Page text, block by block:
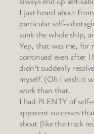
I just heard about
particular self-
sunk the whole ship,
Yep, that was me, for
continued even after I
didn’t suddenly
myself. (Oh I wish it
work than that.
I had PLENTY of self-
apparent successes
about (like the track